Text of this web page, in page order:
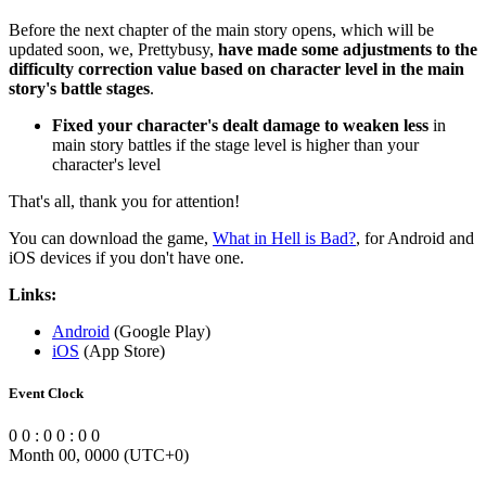
Before the next chapter of the main story opens, which will be
updated soon, we, Prettybusy, have made some adjustments to the
difficulty correction value based on character level in the main
story's battle stages.
Fixed your character's dealt damage to weaken less in
main story battles if the stage level is higher than your
character's level
That's all, thank you for attention!
You can download the game, What in Hell is Bad?, for Android and
iOS devices if you don't have one.
Links:
Android (Google Play)
iOS (App Store)
Event Clock
0 0 : 0 0 : 0 0
Month 00, 0000 (UTC+0)